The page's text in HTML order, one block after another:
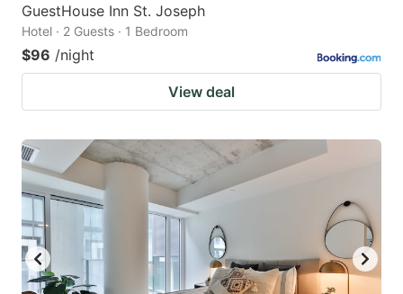
GuestHouse Inn St. Joseph
Hotel · 2 Guests · 1 Bedroom
$96 /night
View deal